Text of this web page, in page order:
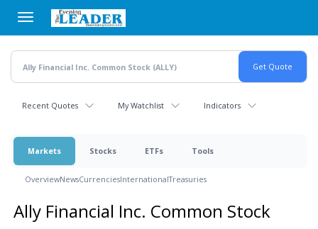
main
content
Recent Quotes My Watchlist Indicators
Markets Stocks ETFs Tools
OverviewNewsCurrenciesInternationalTreasuries
Ally Financial Inc. Common Stock